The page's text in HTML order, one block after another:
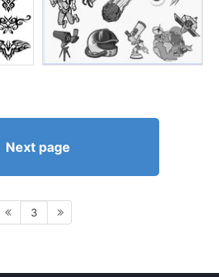
Next page
3